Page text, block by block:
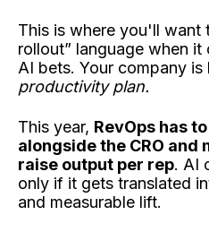
This is where you'll want
rollout” language when
AI bets. Your company
productivity plan.
This year, RevOps has
alongside the CRO and
raise output per rep. AI
only if it gets translated
and measurable lift.